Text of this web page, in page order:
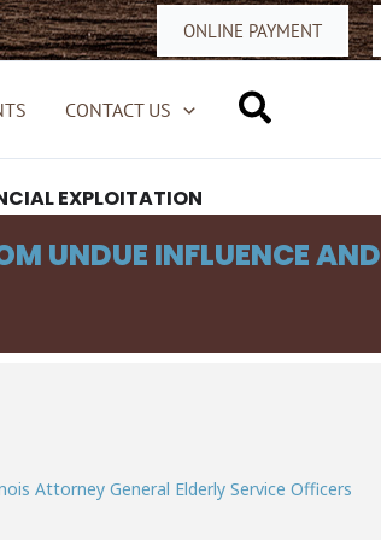
ONLINE PAYMENT
CONTACT US Search
EXPLOITATION
UNDUE INFLUENCE AND
Attorney General Elderly Service Officers